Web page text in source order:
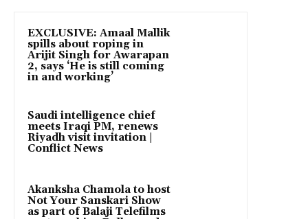
EXCLUSIVE: Amaal Mallik
spills about roping in
Arijit Singh for Awarapan
2, says ‘He is still coming
in and working’
Saudi intelligence chief
meets Iraqi PM, renews
Riyadh visit invitation |
Conflict News
Akanksha Chamola to host
Not Your Sanskari Show
as part of Balaji Telefilms